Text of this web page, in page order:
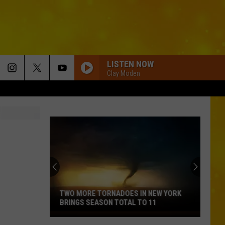
LISTEN NOW
Clay Moden
Two
TWO MORE TORNADOES IN NEW YORK
BRINGS SEASON TOTAL TO 11